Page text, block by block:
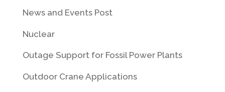
News and Events Post
Nuclear
Outage Support for Fossil Power Plants
Outdoor Crane Applications